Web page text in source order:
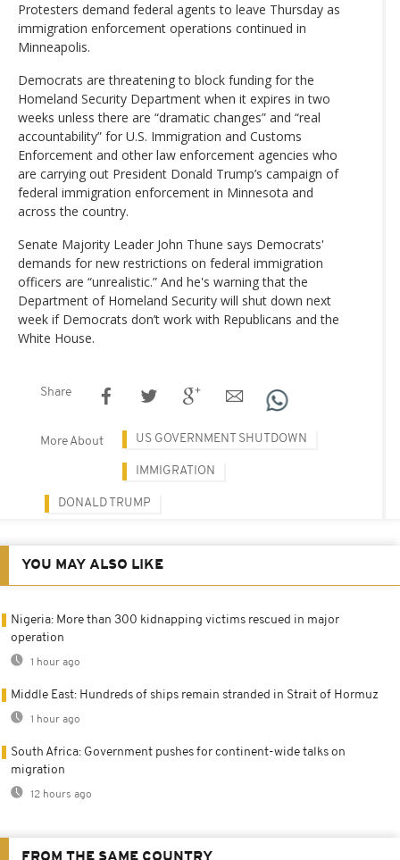
Protesters demand federal agents to leave Thursday as
immigration enforcement operations continued in
Minneapolis.
Democrats are threatening to block funding for the
Homeland Security Department when it expires in two
weeks unless there are “dramatic changes” and “real
accountability” for U.S. Immigration and Customs
Enforcement and other law enforcement agencies who
are carrying out President Donald Trump’s campaign of
federal immigration enforcement in Minnesota and
across the country.
Senate Majority Leader John Thune says Democrats'
demands for new restrictions on federal immigration
officers are “unrealistic.” And he's warning that the
Department of Homeland Security will shut down next
week if Democrats don’t work with Republicans and the
White House.
Share
More About US GOVERNMENT SHUTDOWN
IMMIGRATION
DONALD TRUMP
YOU MAY ALSO LIKE
Nigeria: More than 300 kidnapping victims rescued in major
operation
1 hour ago
Middle East: Hundreds of ships remain stranded in Strait of Hormuz
1 hour ago
South Africa: Government pushes for continent-wide talks on
migration
12 hours ago